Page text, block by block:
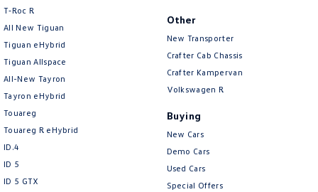
T‑Roc R
All New Tiguan
Tiguan eHybrid
Tiguan Allspace
All-New Tayron
Tayron eHybrid
Touareg
Touareg R eHybrid
ID.4
ID 5
ID 5 GTX
Other
New Transporter
Crafter Cab Chassis
Crafter Kampervan
Volkswagen R
Buying
New Cars
Demo Cars
Used Cars
Special Offers